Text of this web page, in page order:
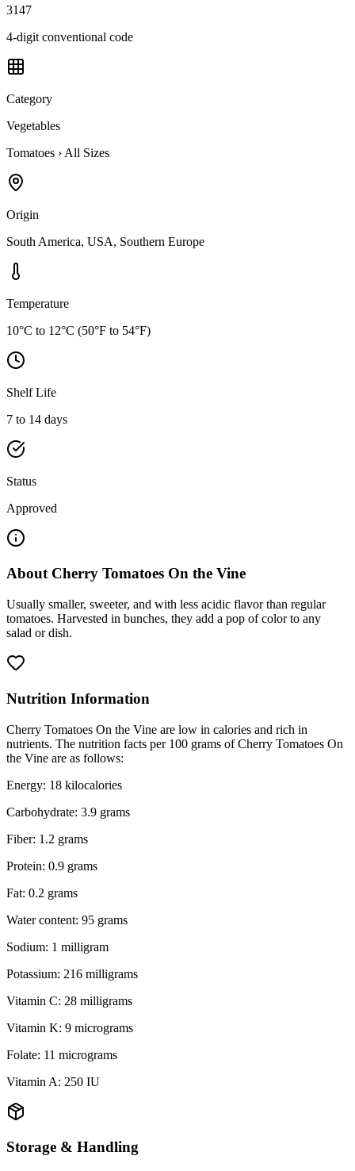
3147
4-digit conventional code
Category
Vegetables
Tomatoes › All Sizes
Origin
South America, USA, Southern Europe
Temperature
10°C to 12°C (50°F to 54°F)
Shelf Life
7 to 14 days
Status
Approved
About Cherry Tomatoes On the Vine
Usually smaller, sweeter, and with less acidic flavor than regular
tomatoes. Harvested in bunches, they add a pop of color to any
salad or dish.
Nutrition Information
Cherry Tomatoes On the Vine are low in calories and rich in
nutrients. The nutrition facts per 100 grams of Cherry Tomatoes On
the Vine are as follows:
Energy: 18 kilocalories
Carbohydrate: 3.9 grams
Fiber: 1.2 grams
Protein: 0.9 grams
Fat: 0.2 grams
Water content: 95 grams
Sodium: 1 milligram
Potassium: 216 milligrams
Vitamin C: 28 milligrams
Vitamin K: 9 micrograms
Folate: 11 micrograms
Vitamin A: 250 IU
Storage & Handling